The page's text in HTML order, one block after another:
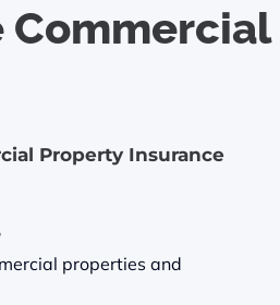
Property Insurance
properties and